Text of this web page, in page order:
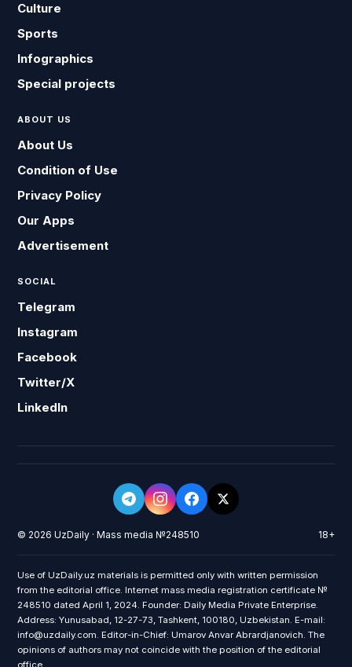
Culture
Sports
Infographics
Special projects
ABOUT US
About Us
Condition of Use
Privacy Policy
Our Apps
Advertisement
SOCIAL
Telegram
Instagram
Facebook
Twitter/X
LinkedIn
© 2026 UzDaily · Mass media №248510 18+
Use of UzDaily.uz materials is permitted only with written permission
from the editorial office. Internet mass media registration certificate №
248510 dated April 1, 2024. Founder: Daily Media Private Enterprise.
Address: Yunusabad, 12-27-73, Tashkent, 100180, Uzbekistan. E-mail:
info@uzdaily.com. Editor-in-Chief: Umarov Anvar Abrardjanovich. The
opinions of authors may not coincide with the position of the editorial
office.